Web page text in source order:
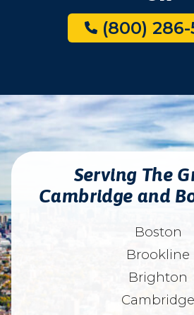
(800) 286-
Serving The
Cambridge and
Boston
Brookline
Brighton
Cambridge